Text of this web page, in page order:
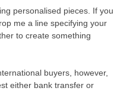
personalised pieces. If you
me a line specifying your
to create something
buyers, however,
either bank transfer or